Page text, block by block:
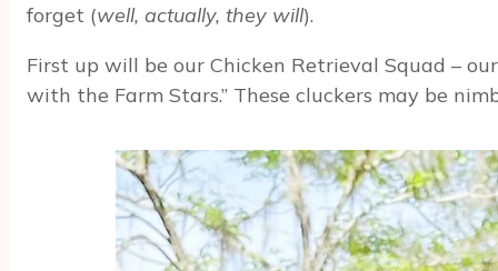
forget (well, actually, they will).
First up will be our Chicken Retrieval Squad –
with the Farm Stars.” These cluckers may be